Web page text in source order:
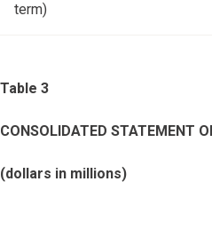
term)
Table 3
CONSOLIDATED STATEMENT
(dollars in millions)